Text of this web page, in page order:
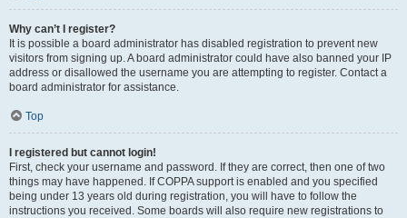
Why can’t I register?
It is possible a board administrator has disabled registration to prevent new
visitors from signing up. A board administrator could have also banned your IP
address or disallowed the username you are attempting to register. Contact a
board administrator for assistance.
Top
I registered but cannot login!
First, check your username and password. If they are correct, then one of two
things may have happened. If COPPA support is enabled and you specified
being under 13 years old during registration, you will have to follow the
instructions you received. Some boards will also require new registrations to